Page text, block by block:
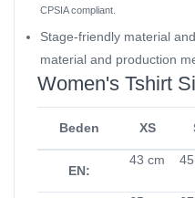
CPSIA compliant.
Stage-friendly material
material and production
Women's Tshirt
Beden XS
EN:
43 cm